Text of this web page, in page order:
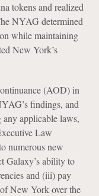
tokens and realized
NYAG determined
while maintaining
New York’s
(AOD) in
findings, and
applicable laws,
Law
numerous new
Galaxy’s ability to
and (iii) pay
New York over the